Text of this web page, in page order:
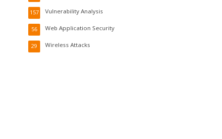
Vulnerability Analysis
157
Web Application Security
56
Wireless Attacks
29